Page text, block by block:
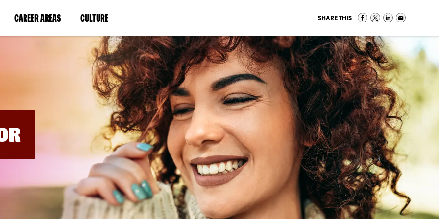
CAREER AREAS(LINK
IN
WINDOW)
CULTURE(LINK
IN
A
NEW
WINDOW)
SHARE THIS